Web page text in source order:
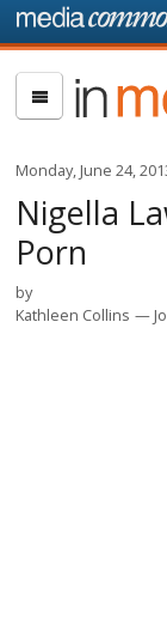
Skip to main
In
Media
Monday, June 24,
Nigella
Porn
by
Kathleen Collins